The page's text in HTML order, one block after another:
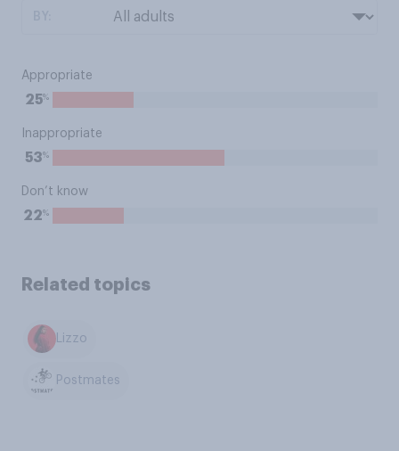
Appropriate
25%
Inappropriate
53%
Don’t know
22%
Related topics
Lizzo
Postmates